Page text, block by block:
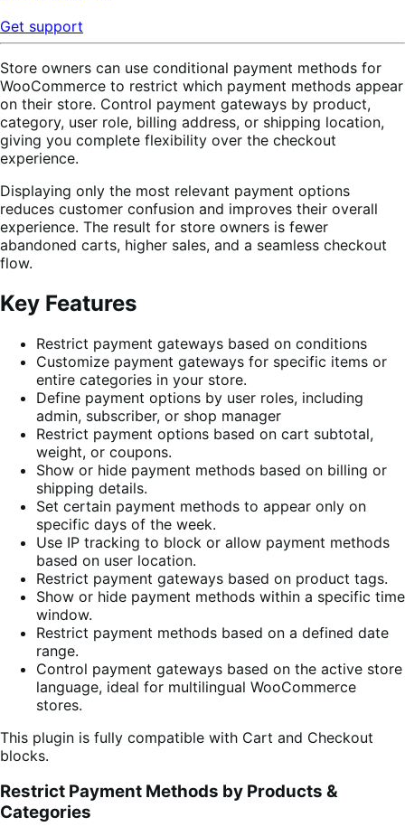
Get support
Store owners can use conditional payment methods for
WooCommerce to restrict which payment methods appear
on their store. Control payment gateways by product,
category, user role, billing address, or shipping location,
giving you complete flexibility over the checkout
experience.
Displaying only the most relevant payment options
reduces customer confusion and improves their overall
experience. The result for store owners is fewer
abandoned carts, higher sales, and a seamless checkout
flow.
Key Features
Restrict payment gateways based on conditions
Customize payment gateways for specific items or
entire categories in your store.
Define payment options by user roles, including
admin, subscriber, or shop manager
Restrict payment options based on cart subtotal,
weight, or coupons.
Show or hide payment methods based on billing or
shipping details.
Set certain payment methods to appear only on
specific days of the week.
Use IP tracking to block or allow payment methods
based on user location.
Restrict payment gateways based on product tags.
Show or hide payment methods within a specific time
window.
Restrict payment methods based on a defined date
range.
Control payment gateways based on the active store
language, ideal for multilingual WooCommerce
stores.
This plugin is fully compatible with Cart and Checkout
blocks.
Restrict Payment Methods by Products &
Categories